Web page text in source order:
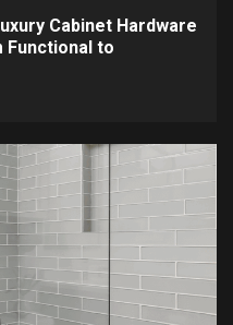
Cabinet Hardware
to